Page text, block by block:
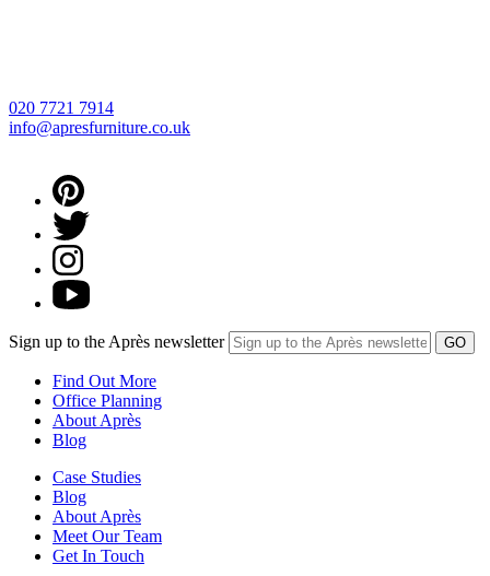
020 7721 7914
info@apresfurniture.co.uk
Sign up to the Après newsletter
Find Out More
Office Planning
About Après
Blog
Case Studies
Blog
About Après
Meet Our Team
Get In Touch